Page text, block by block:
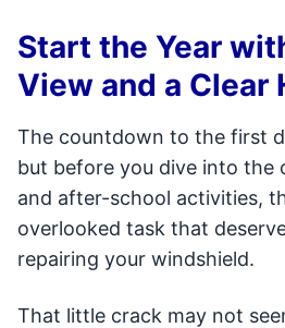
Start the Year
View and a Clear
The countdown to the first
but before you dive into
and after-school activities,
overlooked task that
repairing your windshield.
That little crack may not